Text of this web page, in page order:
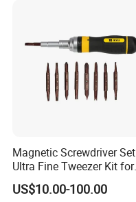
Magnetic Screwdriver Set
Ultra Fine Tweezer Kit for
Electronics Laptop Mobile
Phone Eyeglass Watch
US$10.00-100.00